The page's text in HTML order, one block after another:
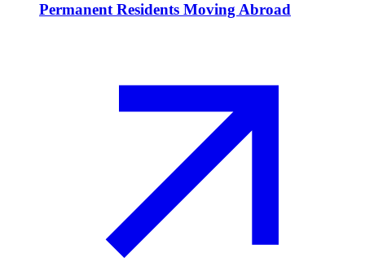
Permanent Residents Moving Abroad